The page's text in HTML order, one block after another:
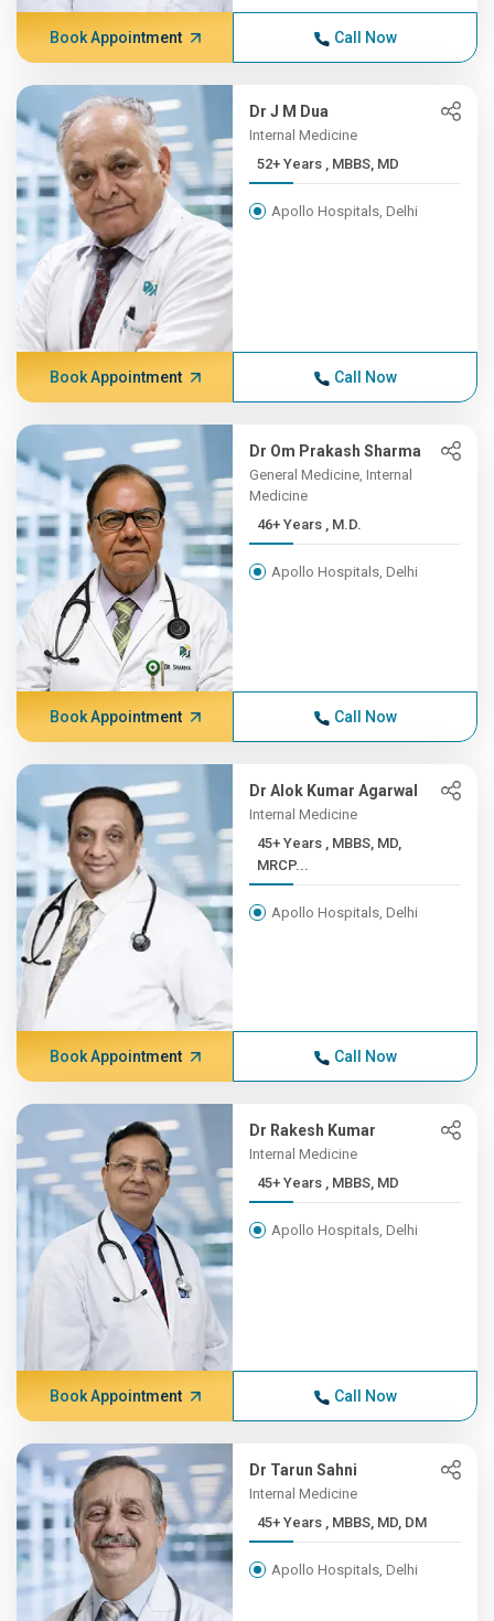
Book Appointment Call Now
Dr J M Dua
Internal Medicine
52+ Years , MBBS, MD
Apollo Hospitals, Delhi
Book Appointment Call Now
Dr Om Prakash Sharma
General Medicine, Internal
Medicine
46+ Years , M.D.
Apollo Hospitals, Delhi
Book Appointment Call Now
Dr Alok Kumar Agarwal
Internal Medicine
45+ Years , MBBS, MD,
MRCP...
Apollo Hospitals, Delhi
Book Appointment Call Now
Dr Rakesh Kumar
Internal Medicine
45+ Years , MBBS, MD
Apollo Hospitals, Delhi
Book Appointment Call Now
Dr Tarun Sahni
Internal Medicine
45+ Years , MBBS, MD, DM
Apollo Hospitals, Delhi